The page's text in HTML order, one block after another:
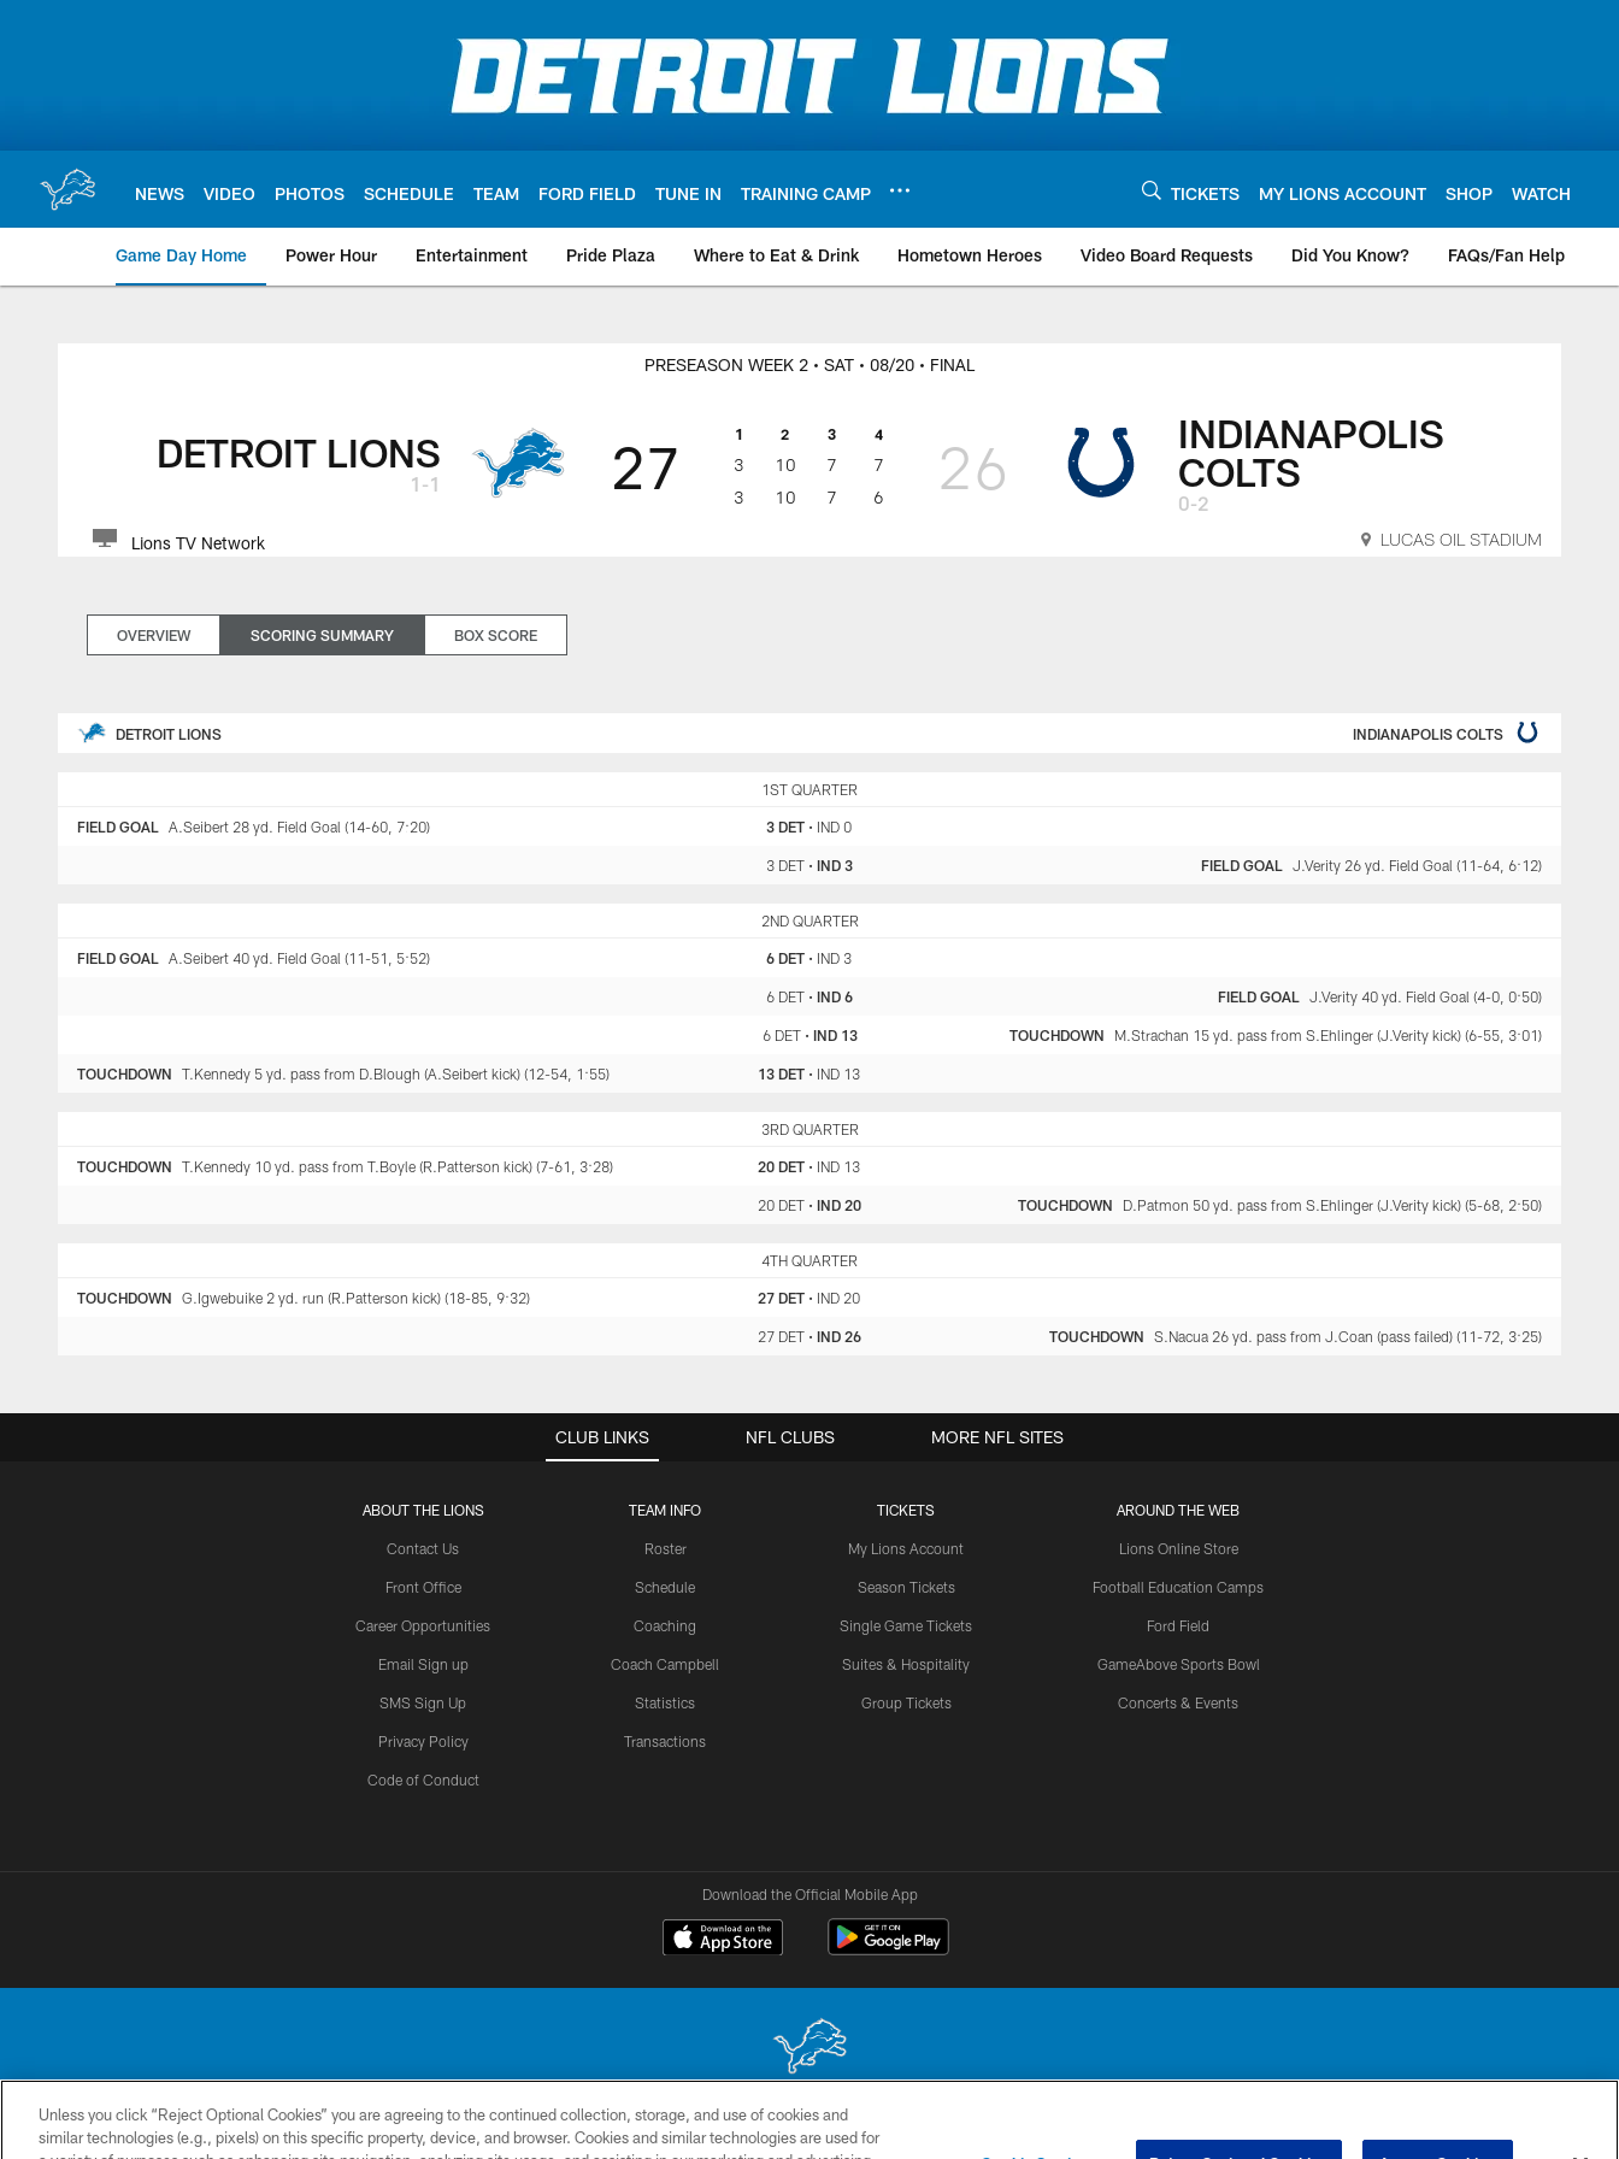
NEWS VIDEO PHOTOS SCHEDULE TEAM FORD FIELD TUNE IN TRAINING CAMP TICKETS MY LIONS ACCOUNT SHOP WATCH
Game Day Home Power Hour Entertainment Pride Plaza Where to Eat & Drink Hometown Heroes Video Board Requests Did You Know? FAQs/Fan Help
DETROIT LIONS
1-1
PRESEASON WEEK 2 • SAT • 08/20 • FINAL
27 1 2 3 4
3 10 7
7
3
10 7 6 26
INDIANAPOLIS
COLTS
0-2
Lions TV Network LUCAS OIL STADIUM
OVERVIEW SCORING SUMMARY BOX SCORE
DETROIT LIONS INDIANAPOLIS COLTS
1ST QUARTER
3 DET • IND 0
FIELD GOAL A.Seibert 28 yd. Field Goal (14-60, 7:20)
3 DET •IND 3 FIELD GOAL J.Verity 26 yd. Field Goal (11-64, 6:12)
2ND QUARTER
6 DET • IND 3
FIELD GOAL A.Seibert 40 yd. Field Goal (11-51, 5:52)
6 DET •IND 6 FIELD GOAL J.Verity 40 yd. Field Goal (4-0, 0:50)
6 DET• IND 13 TOUCHDOWN M.Strachan 15 yd. pass from S.Ehlinger (J.Verity kick) (6-55, 3:01)
13 DET • IND 13
TOUCHDOWN T.Kennedy 5 yd. pass from D.Blough (A.Seibert kick) (12-54, 1:55)
3RD QUARTER
20 DET • IND 13
TOUCHDOWN T.Kennedy 10 yd. pass from T.Boyle (R.Patterson kick) (7-61, 3:28)
20 DET •IND 20 TOUCHDOWN D.Patmon 50 yd. pass from S.Ehlinger (J.Verity kick) (5-68, 2:50)
4TH QUARTER
27 DET • IND 20
TOUCHDOWN G.Igwebuike 2 yd. run (R.Patterson kick) (18-85, 9:32)
27 DET •IND 26 TOUCHDOWN S.Nacua 26 yd. pass from J.Coan (pass failed) (11-72, 3:25)
CLUB LINKS
ABOUT THE LIONS
Contact Us
Front Office
Career Opportunities
Email Sign up
SMS Sign Up
Privacy Policy
Code of Conduct
TEAM INFO
Roster
Schedule
Coaching
Coach Campbell
Statistics
Transactions
TICKETS
My Lions Account
Season Tickets
Single Game Tickets
Suites & Hospitality
Group Tickets
AROUND THE WEB
Lions Online Store
Football Education Camps
Ford Field
GameAbove Sports Bowl
Concerts & Events
NFL CLUBS MORE NFL SITES
Download the Official Mobile App
No portion of this site may be reproduced without the express written permission of the Detroit Lions. © 2026 Detroit Lions, Ltd.
Unless you click “Reject Optional Cookies” you are agreeing to the continued collection, storage, and use of cookies and
similar technologies (e.g., pixels) on this specific property, device, and browser. Cookies and similar technologies are used for